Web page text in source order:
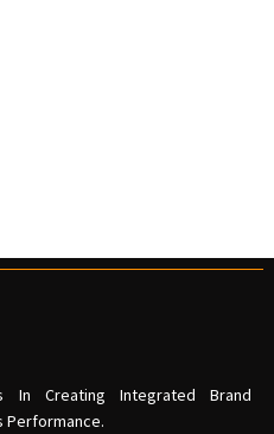
In Creating Integrated Brand
Performance.